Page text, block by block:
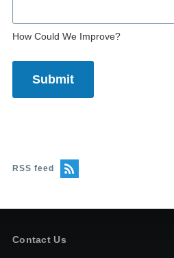
How Could We Improve?
RSS feed
Contact Us